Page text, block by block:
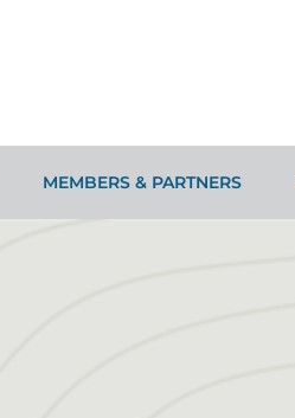
MEMBERS & PARTNERS